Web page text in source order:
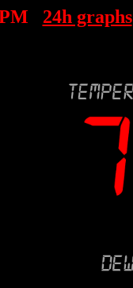
24h graphs